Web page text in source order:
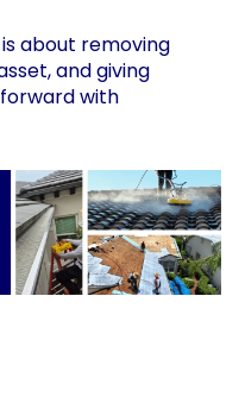
about removing
and giving
with